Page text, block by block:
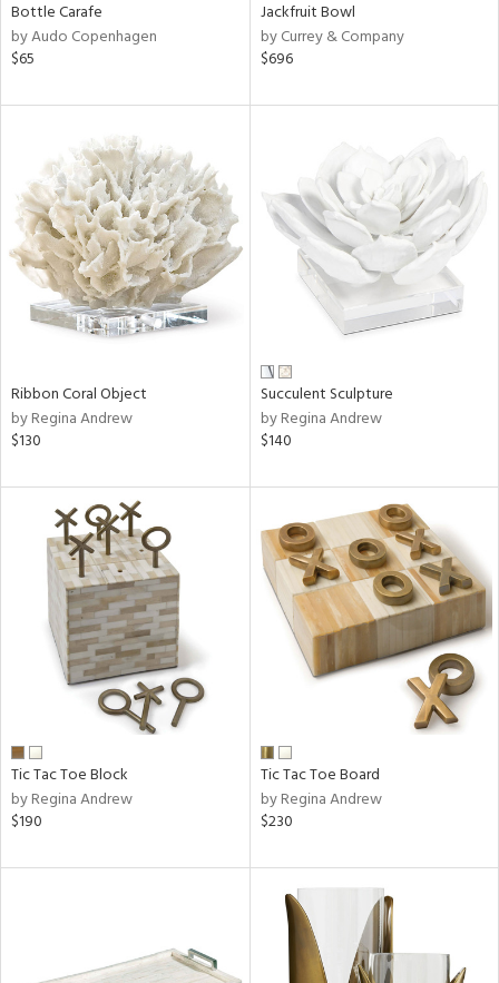
Bottle Carafe
by Audo Copenhagen
$65
Jackfruit Bowl
by Currey & Company
$696
Ribbon Coral Object
by Regina Andrew
$130
Succulent Sculpture
by Regina Andrew
$140
Tic Tac Toe Block
by Regina Andrew
$190
Tic Tac Toe Board
by Regina Andrew
$230